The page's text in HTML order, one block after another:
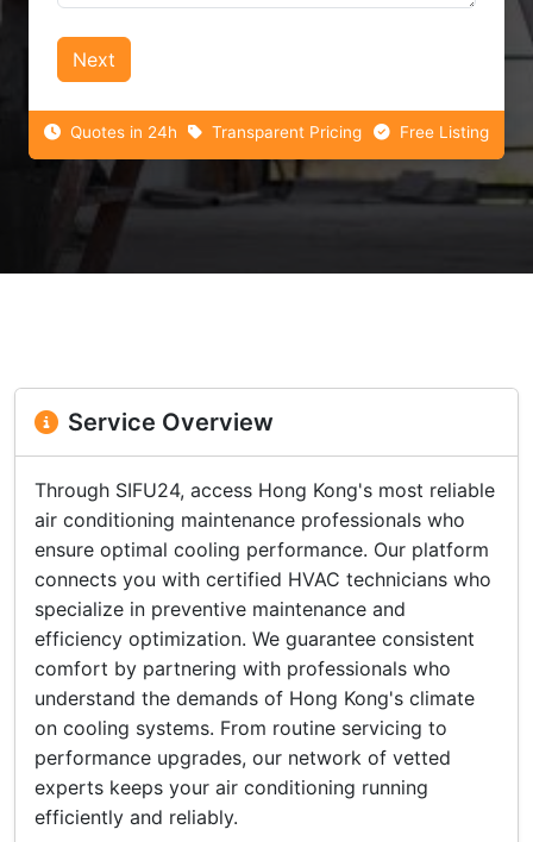
Next
Quotes in 24h Transparent Pricing Free Listing
Service Overview
Through SIFU24, access Hong Kong's most reliable
air conditioning maintenance professionals who
ensure optimal cooling performance. Our platform
connects you with certified HVAC technicians who
specialize in preventive maintenance and
efficiency optimization. We guarantee consistent
comfort by partnering with professionals who
understand the demands of Hong Kong's climate
on cooling systems. From routine servicing to
performance upgrades, our network of vetted
experts keeps your air conditioning running
efficiently and reliably.